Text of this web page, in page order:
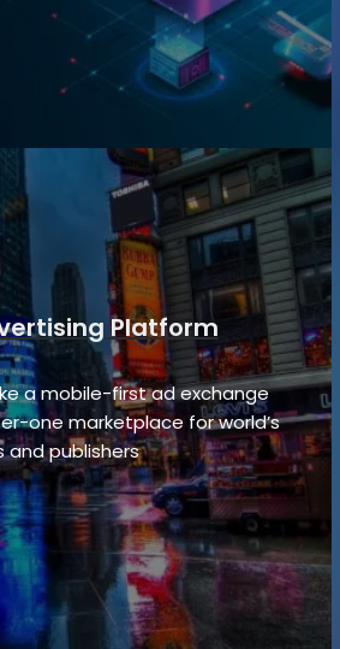
Platform
a mobile-first ad exchange
one marketplace for world’s
publishers